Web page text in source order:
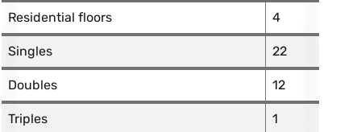
Residential floors 4
Singles 22
Doubles 12
Triples 1